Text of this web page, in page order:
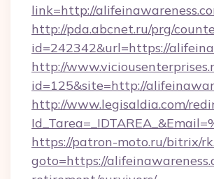
link=http://
http://pda.abcnet.ru/prg/
id=242342&url=https://
http://
id=125&site=http://
http://www.legisaldia.com/
https://patron-moto.ru/bitrix/
goto=https://